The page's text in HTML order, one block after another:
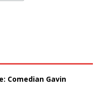
Comedian Gavin